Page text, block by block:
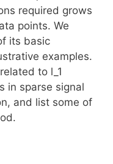
required grows
points. We
its basic
examples.
to l_1
in sparse signal
and list some of